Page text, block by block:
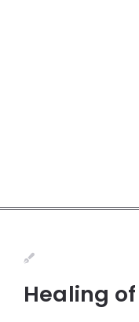
Healing